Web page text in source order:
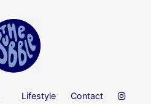
Lifestyle Contact